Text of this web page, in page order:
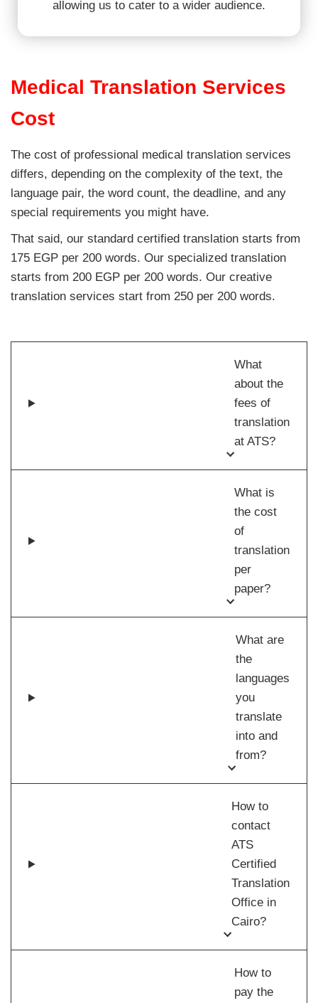
allowing us to cater to a wider audience.
Medical Translation Services
Cost
The cost of professional medical translation services
differs, depending on the complexity of the text, the
language pair, the word count, the deadline, and any
special requirements you might have.
That said, our standard certified translation starts from
175 EGP per 200 words. Our specialized translation
starts from 200 EGP per 200 words. Our creative
translation services start from 250 per 200 words.
What
about the
fees of
translation
at ATS?
What is
the cost
of
translation
per
paper?
What are
the
languages
you
translate
into and
from?
How to
contact
ATS
Certified
Translation
Office in
Cairo?
How to
pay the